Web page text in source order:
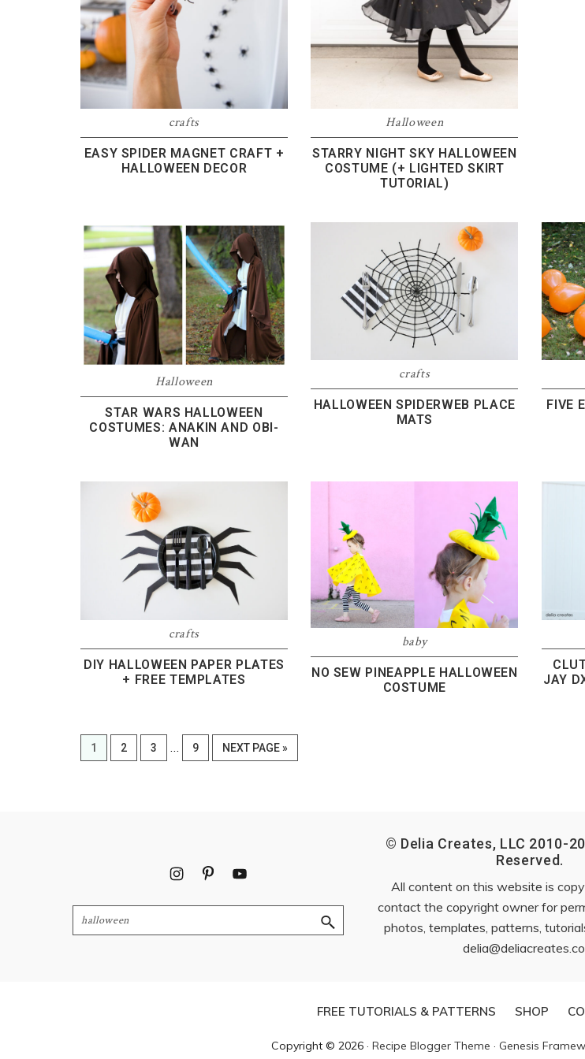
crafts
EASY SPIDER MAGNET CRAFT +
HALLOWEEN DECOR
Halloween
STARRY NIGHT SKY HALLOWEEN
COSTUME (+ LIGHTED SKIRT
TUTORIAL)
Halloween
STAR WARS HALLOWEEN
COSTUMES: ANAKIN AND OBI-
WAN
crafts
HALLOWEEN SPIDERWEB PLACE
MATS
FIVE
crafts
DIY HALLOWEEN PAPER PLATES
+ FREE TEMPLATES
baby
NO SEW PINEAPPLE HALLOWEEN
COSTUME
JAY
PAGE
1 PAGE
2 PAGE
3
Interim
pages
… PAGE
9
GO
TO
NEXT PAGE »
Search
© Delia Creates, LLC 2010-
Reserved.
All content on this website is
contact the copyright owner for
photos, templates, patterns,
FREE TUTORIALS & PATTERNS SHOP
Copyright © 2026 · Recipe Blogger Theme · Genesis